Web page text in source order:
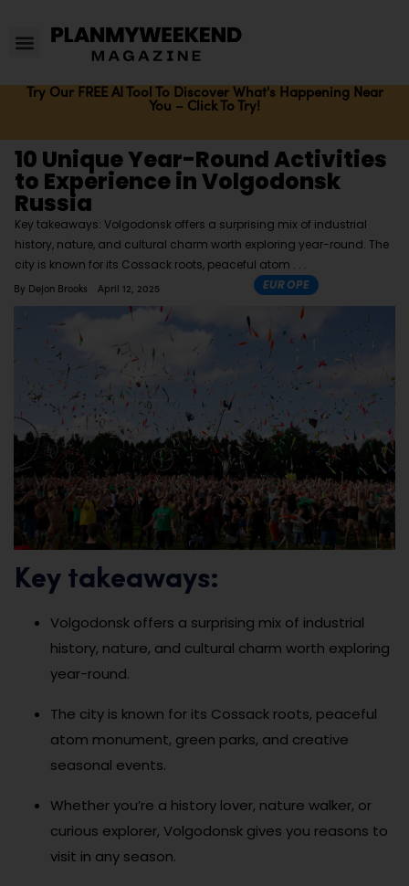
Try Our FREE AI Tool To Discover What's Happening Near
You – Click To Try!
10 Unique Year-Round Activities
to Experience in Volgodonsk
Russia
Key takeaways: Volgodonsk offers a surprising mix of industrial
history, nature, and cultural charm worth exploring year-round. The
city is known for its Cossack roots, peaceful atom
By Dejon Brooks April 12, 2025 EUROPE
Key takeaways:
Volgodonsk offers a surprising mix of industrial
history, nature, and cultural charm worth exploring
year-round.
The city is known for its Cossack roots, peaceful
atom monument, green parks, and creative
seasonal events.
Whether you’re a history lover, nature walker, or
curious explorer, Volgodonsk gives you reasons to
visit in any season.